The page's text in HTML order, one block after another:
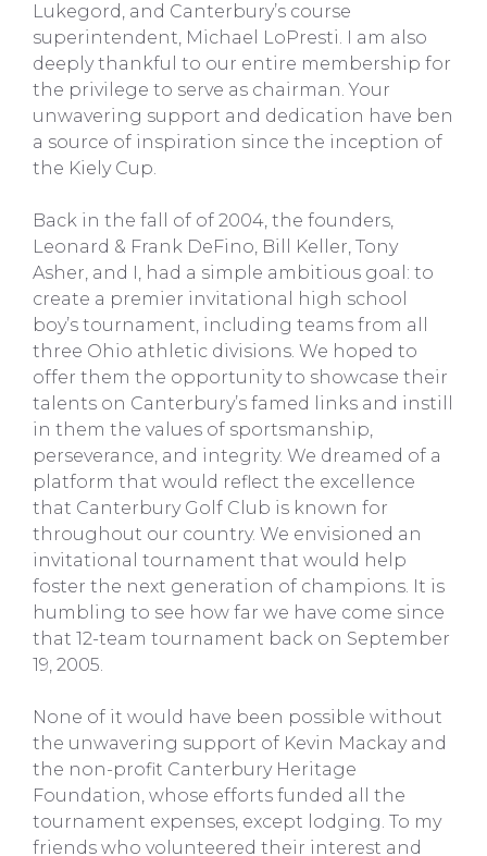
Lukegord, and Canterbury’s course
superintendent, Michael LoPresti. I am also
deeply thankful to our entire membership for
the privilege to serve as chairman. Your
unwavering support and dedication have ben
a source of inspiration since the inception of
the Kiely Cup.
Back in the fall of of 2004, the founders,
Leonard & Frank DeFino, Bill Keller, Tony
Asher, and I, had a simple ambitious goal: to
create a premier invitational high school
boy’s tournament, including teams from all
three Ohio athletic divisions. We hoped to
offer them the opportunity to showcase their
talents on Canterbury’s famed links and instill
in them the values of sportsmanship,
perseverance, and integrity. We dreamed of a
platform that would reflect the excellence
that Canterbury Golf Club is known for
throughout our country. We envisioned an
invitational tournament that would help
foster the next generation of champions. It is
humbling to see how far we have come since
that 12-team tournament back on September
19, 2005.
None of it would have been possible without
the unwavering support of Kevin Mackay and
the non-profit Canterbury Heritage
Foundation, whose efforts funded all the
tournament expenses, except lodging. To my
friends who volunteered their interest and